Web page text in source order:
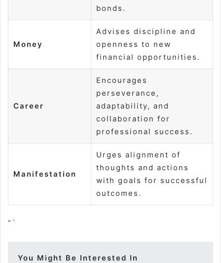
bonds.
Money
Advises discipline and
openness to new
financial opportunities.
Career
Encourages
perseverance,
adaptability, and
collaboration for
professional success.
Manifestation
Urges alignment of
thoughts and actions
with goals for successful
outcomes.
“`
You Might Be Interested In